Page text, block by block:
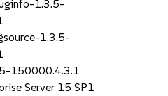
1.3.5-
1.3.5-
150000.4.3.1
Server 15 SP1